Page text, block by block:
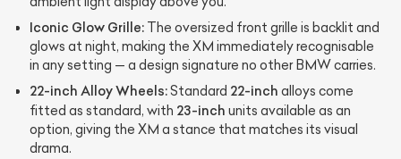
Iconic Glow Grille: The oversized front grille is backlit and
glows at night, making the XM immediately recognisable
in any setting — a design signature no other BMW carries.
22-inch Alloy Wheels:Standard 22-inch alloys come
fitted as standard, with 23-inch units available as an
option, giving the XM a stance that matches its visual
drama.